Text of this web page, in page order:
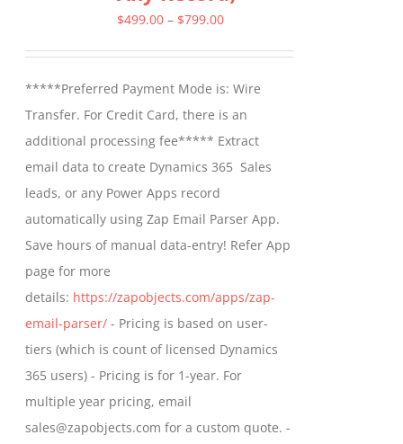
$499.00 – $799.00Price
through
$799.00
*****Preferred Payment Mode is: Wire
Transfer. For Credit Card, there is an
additional processing fee***** Extract
email data to create Dynamics 365 Sales
leads, or any Power Apps record
automatically using Zap Email Parser App.
Save hours of manual data-entry! Refer App
page for more
details: https://zapobjects.com/apps/zap-
email-parser/ - Pricing is based on user-
tiers (which is count of licensed Dynamics
365 users) - Pricing is for 1-year. For
multiple year pricing, email
sales@zapobjects.com for a custom quote. -